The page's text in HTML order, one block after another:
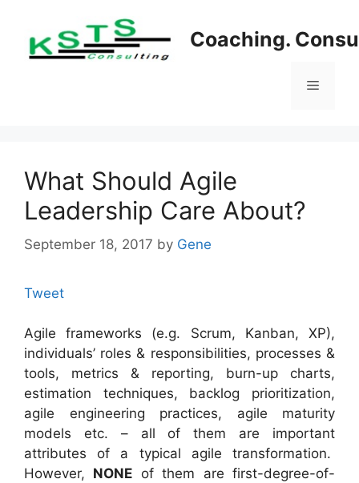
content
Coaching.
Menu
What Should Agile
Leadership Care About?
September 18, 2017 by Gene
Tweet
Agile frameworks (e.g. Scrum, Kanban, XP),
individuals’ roles & responsibilities, processes &
tools, metrics & reporting, burn-up charts,
estimation techniques, backlog prioritization,
agile engineering practices, agile maturity
models etc. – all of them are important
attributes of a typical agile transformation.
However, NONE of them are first-degree-of-